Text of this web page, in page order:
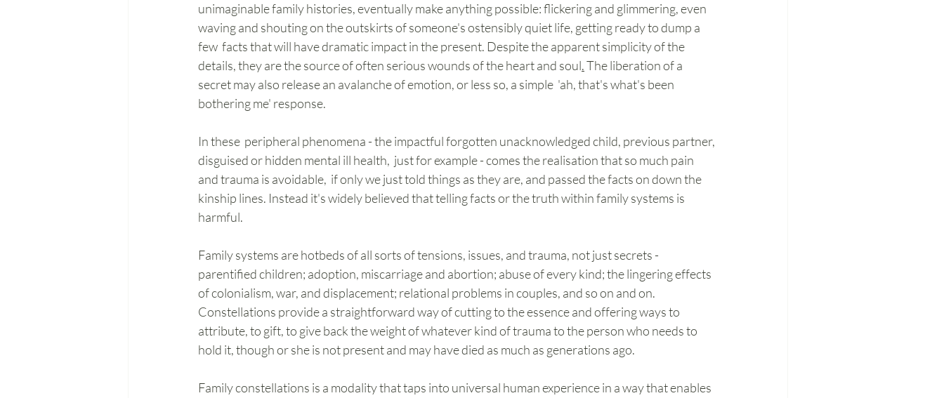
unimaginable family histories, eventually make anything possible: flickering and glimmering, even
waving and shouting on the outskirts of someone's ostensibly quiet life, getting ready to dump a
few  facts that will have dramatic impact in the present. Despite the apparent simplicity of the
details, they are the source of often serious wounds of the heart and soul. The liberation of a
secret may also release an avalanche of emotion, or less so, a simple  'ah, that's what's been
bothering me' response.
In these  peripheral phenomena - the impactful forgotten unacknowledged child, previous partner,
disguised or hidden mental ill health,  just for example - comes the realisation that so much pain
and trauma is avoidable,  if only we just told things as they are, and passed the facts on down the
kinship lines. Instead it's widely believed that telling facts or the truth within family systems is
harmful.
Family systems are hotbeds of all sorts of tensions, issues, and trauma, not just secrets -
parentified children; adoption, miscarriage and abortion; abuse of every kind; the lingering effects
of colonialism, war, and displacement; relational problems in couples, and so on and on.
Constellations provide a straightforward way of cutting to the essence and offering ways to
attribute, to gift, to give back the weight of whatever kind of trauma to the person who needs to
hold it, though or she is not present and may have died as much as generations ago.
Family constellations is a modality that taps into universal human experience in a way that enables